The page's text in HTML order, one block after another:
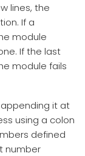
lines, the
If a
module
If the last
module fails
it at
using a colon
defined
number